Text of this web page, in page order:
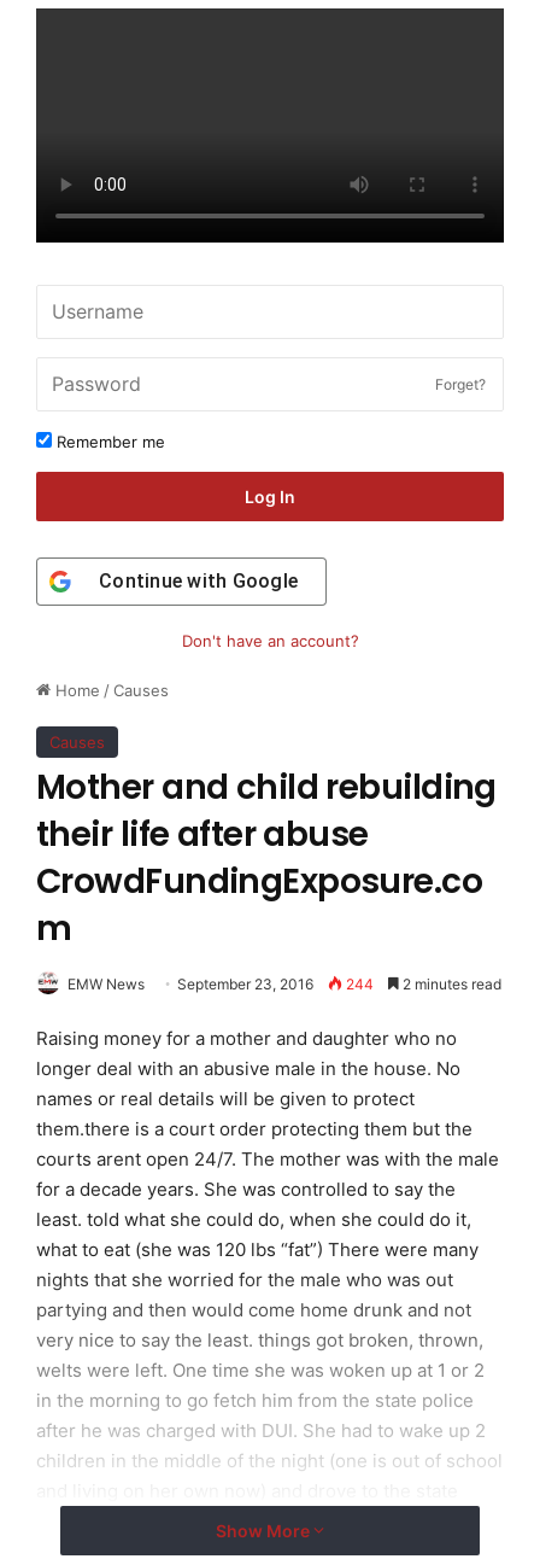
Home /Causes
Causes
Mother and child rebuilding
their life after abuse
CrowdFundingExposure.co
m
EMW News September 23, 2016 244 2 minutes read
Raising money for a mother and daughter who no
longer deal with an abusive male in the house. No
names or real details will be given to protect
them.there is a court order protecting them but the
courts arent open 24/7. The mother was with the male
for a decade years. She was controlled to say the
least. told what she could do, when she could do it,
what to eat (she was 120 lbs “fat”) There were many
nights that she worried for the male who was out
partying and then would come home drunk and not
very nice to say the least. things got broken, thrown,
welts were left. One time she was woken up at 1 or 2
in the morning to go fetch him from the state police
after he was charged with DUI. She had to wake up 2
children in the middle of the night (one is out of school
police to get him. While 8 months pregnant she was
cleaning up his puke from another night out with
Show More
Forget?
Remember me
Log In
Continue with Google
Don't have an account?